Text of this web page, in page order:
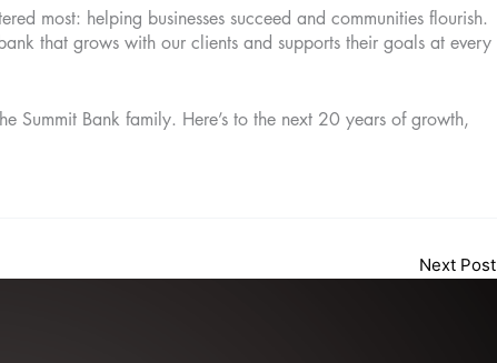
most: helping businesses succeed and communities flourish.
that grows with our clients and supports their goals at every
Summit Bank family. Here’s to the next 20 years of growth,
Next Post